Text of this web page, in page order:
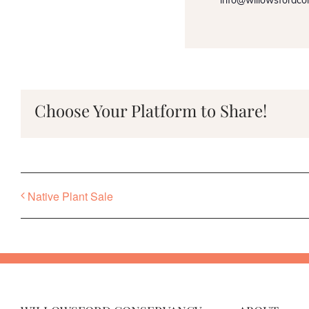
Choose Your Platform to Share!
Native Plant Sale